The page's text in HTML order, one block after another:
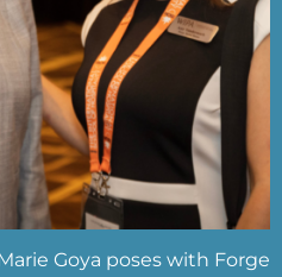
Goya poses with Forge